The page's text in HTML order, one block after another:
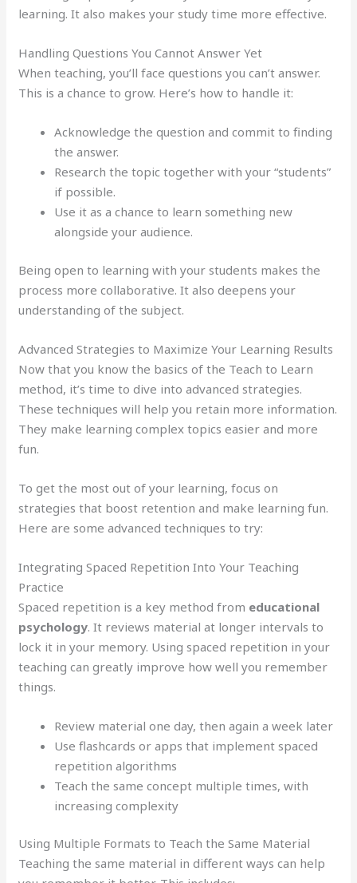
learning. It also makes your study time more effective.
Handling Questions You Cannot Answer Yet
When teaching, you’ll face questions you can’t answer.
This is a chance to grow. Here’s how to handle it:
Acknowledge the question and commit to finding
the answer.
Research the topic together with your “students”
if possible.
Use it as a chance to learn something new
alongside your audience.
Being open to learning with your students makes the
process more collaborative. It also deepens your
understanding of the subject.
Advanced Strategies to Maximize Your Learning Results
Now that you know the basics of the Teach to Learn
method, it’s time to dive into advanced strategies.
These techniques will help you retain more information.
They make learning complex topics easier and more
fun.
To get the most out of your learning, focus on
strategies that boost retention and make learning fun.
Here are some advanced techniques to try:
Integrating Spaced Repetition Into Your Teaching
Practice
Spaced repetition is a key method from educational
psychology. It reviews material at longer intervals to
lock it in your memory. Using spaced repetition in your
teaching can greatly improve how well you remember
things.
Review material one day, then again a week later
Use flashcards or apps that implement spaced
repetition algorithms
Teach the same concept multiple times, with
increasing complexity
Using Multiple Formats to Teach the Same Material
Teaching the same material in different ways can help